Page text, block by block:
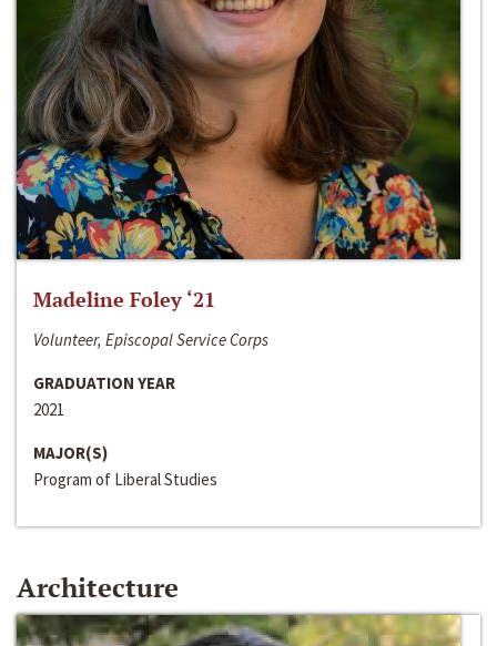
Madeline Foley ‘21
Volunteer, Episcopal Service Corps
GRADUATION YEAR
2021
MAJOR(S)
Program of Liberal Studies
Architecture